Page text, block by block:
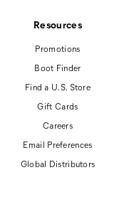
Resources
Promotions
Boot Finder
Find a U.S. Store
Gift Cards
Careers
Email Preferences
Global Distributors